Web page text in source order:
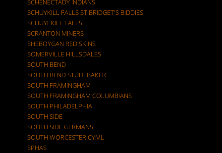
SCHENECTADY INDIANS
SCHUYKILL FALLS ST.BRIDGET'S BIDDIES
SCHUYLKILL FALLS
SCRANTON MINERS
SHEBOYGAN RED SKINS
SOMERVILLE HILLSDALES
SOUTH BEND
SOUTH BEND STUDEBAKER
SOUTH FRAMINGHAM
SOUTH FRAMINGHAM COLUMBIANS
SOUTH PHILADELPHIA
SOUTH SIDE
SOUTH SIDE GERMANS
SOUTH WORCESTER CYML
SPHAS